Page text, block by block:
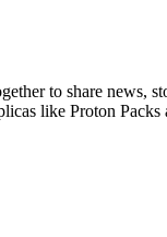
to share news,
like Proton Packs